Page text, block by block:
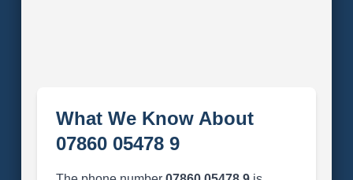
What We Know About
07860 05478 9